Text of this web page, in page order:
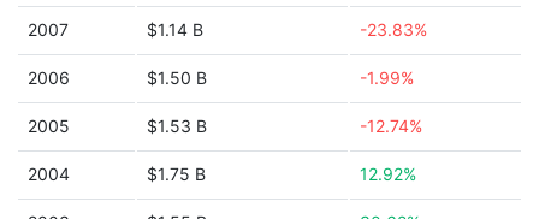
2007 $1.14 B -23.83%
2006 $1.50 B -1.99%
2005 $1.53 B -12.74%
2004 $1.75 B 12.92%